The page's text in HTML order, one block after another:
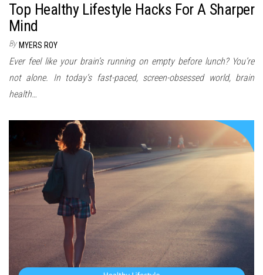
Top Healthy Lifestyle Hacks For A Sharper
Mind
By MYERS ROY
Ever feel like your brain’s running on empty before lunch? You’re
not alone. In today’s fast-paced, screen-obsessed world, brain
health…